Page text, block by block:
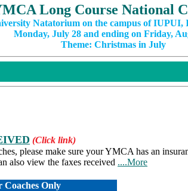
Long Course National
Natatorium on the campus of IUPUI,
Monday, July 28 and ending on Friday,
Theme: Christmas in July
(Click link)
please make sure your YMCA has an
also view the faxes received ....More
Coaches Only